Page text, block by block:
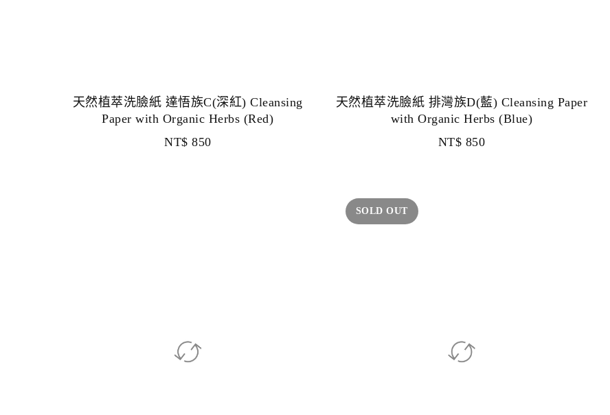
天然植萃洗臉紙 達悟族C(深紅) Cleansing
Paper with Organic Herbs (Red)
NT$ 850
天然植萃洗臉紙 排灣族D(藍) Cleansing Paper
with Organic Herbs (Blue)
NT$ 850
SOLD OUT